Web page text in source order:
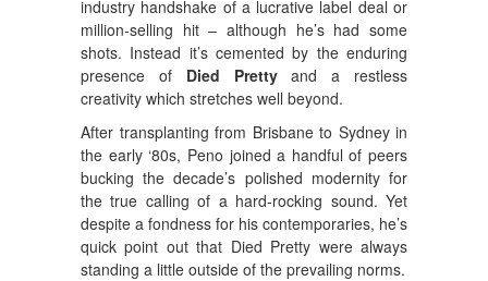
industry handshake of a lucrative label deal or
million-selling hit – although he’s had some
shots. Instead it’s cemented by the enduring
presence of Died Prettyand a restless
creativity which stretches well beyond.
After transplanting from Brisbane to Sydney in
the early ‘80s, Peno joined a handful of peers
bucking the decade’s polished modernity for
the true calling of a hard-rocking sound. Yet
despite a fondness for his contemporaries, he’s
quick point out that Died Pretty were always
standing a little outside of the prevailing norms.